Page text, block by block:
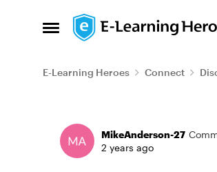
Open Side Menu
Skip to content
E-Learning Heroes Connect
Forum Discussion
MikeAnderson-27
2 years ago